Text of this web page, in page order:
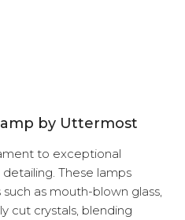
by Uttermost
to exceptional
These lamps
as mouth-blown glass,
cut crystals, blending